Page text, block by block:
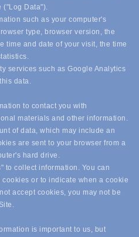
("Log Data").
such as your computer's
type, browser version, the
time and date of your visit, the time
services such as Google Analytics
data.
to contact you with
materials and other information.
of data, which may include an
are sent to your browser from a
hard drive.
to collect information. You can
or to indicate when a cookie
accept cookies, you may not be
is important to us, but